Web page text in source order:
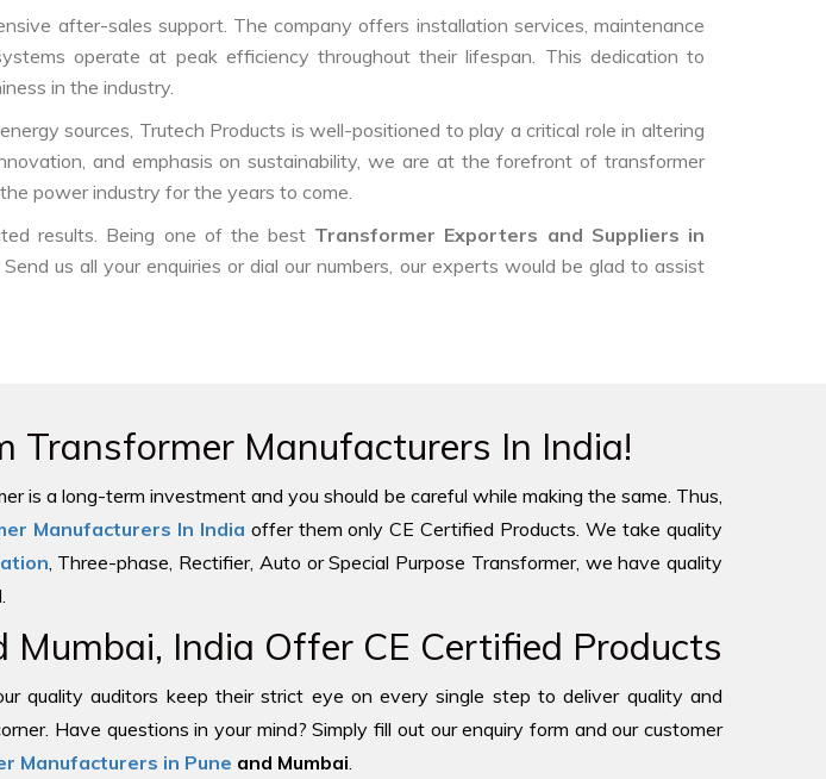
after-sales support. The company offers installation services, maintenance
operate at peak efficiency throughout their lifespan. This dedication to
in the industry.
sources, Trutech Products is well-positioned to play a critical role in altering
and emphasis on sustainability, we are at the forefront of transformer
power industry for the years to come.
results. Being one of the best Transformer Exporters and Suppliers in
us all your enquiries or dial our numbers, our experts would be glad to assist
Transformer Manufacturers In India!
is a long-term investment and you should be careful while making the same. Thus,
Manufacturers In India offer them only CE Certified Products. We take quality
, Three-phase, Rectifier, Auto or Special Purpose Transformer, we have quality
India Offer CE Certified Products
quality auditors keep their strict eye on every single step to deliver quality and
Have questions in your mind? Simply fill out our enquiry form and our customer
Manufacturers in Pune and Mumbai.